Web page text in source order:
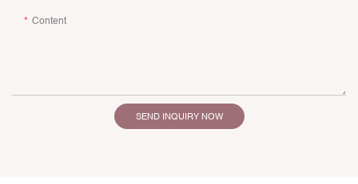
Content
SEND INQUIRY NOW